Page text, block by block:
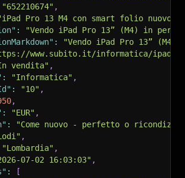
"652210674" ,
Pro 13 M4 con smart folio nuovo"
:
"Vendo iPad Pro 13” (M4) in
:
"Vendo iPad Pro 13”
www.subito.it/informatica/ipad-
vendita" ,
: "Informatica" ,
: "10" ,
,
: "EUR" ,
:
"Come nuovo - perfetto o
,
"Lombardia" ,
07-02 16:03:03" ,
:
[